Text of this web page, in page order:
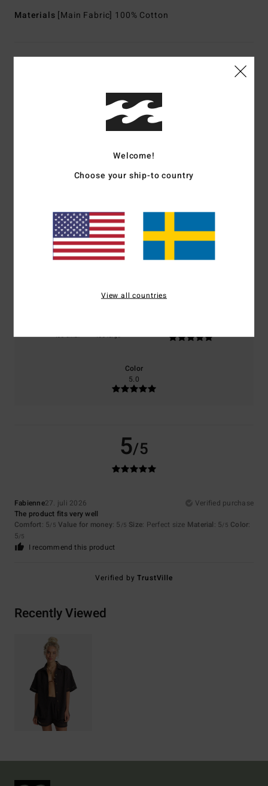
Materials [Main Fabric] 100% Cotton
Customer Reviews
Average Score
5.0
based on1 verified reviews
100% of our customers recommend this product
Too small Too large
Color
5.0
5/5
Fabienne27. juli 2026
Verified purchase
The product fits very well
Comfort: 5/5 Value for money: 5 /5 Size: Perfect size Material: 5/5 Color:
5/5
I recommend this product
Verified byTrustVille
Recently Viewed
Welcome!
Choose your ship-to country
View all countries